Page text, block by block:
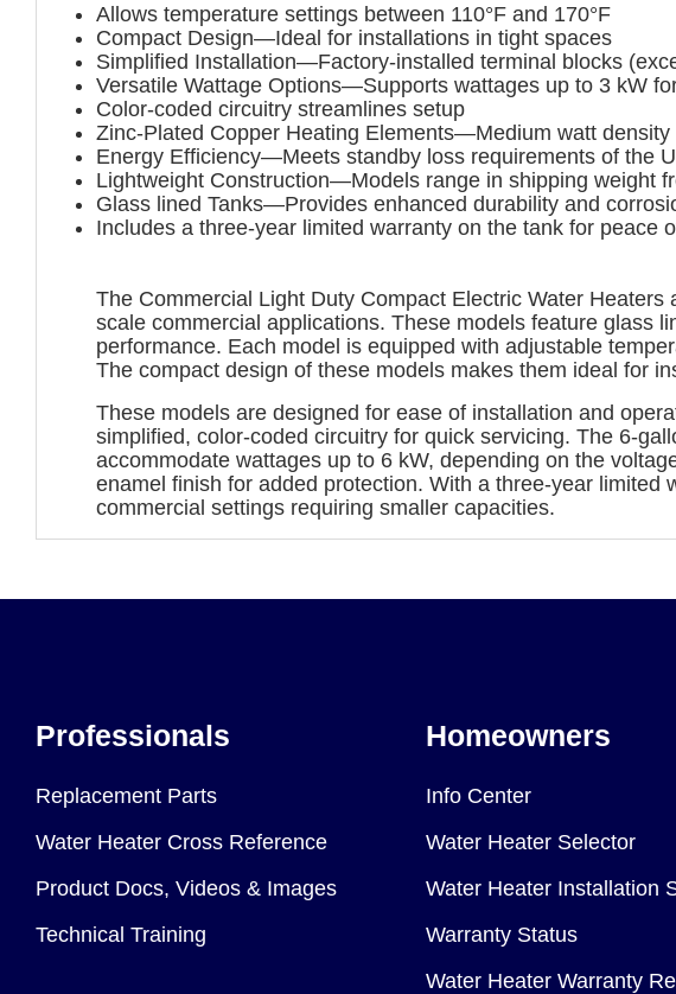
Allows temperature settings between 110°F and 170°F
Compact Design—Ideal for installations in tight spaces
Simplified Installation—Factory-installed terminal blocks
Versatile Wattage Options—Supports wattages up to 3 kW
Color-coded circuitry streamlines setup
Zinc-Plated Copper Heating Elements—Medium watt
Energy Efficiency—Meets standby loss requirements of the
Lightweight Construction—Models range in shipping weight
Glass lined Tanks—Provides enhanced durability and
Includes a three-year limited warranty on the tank for peace
The Commercial Light Duty Compact Electric Water
scale commercial applications. These models feature glass
performance. Each model is equipped with adjustable
The compact design of these models makes them ideal for
These models are designed for ease of installation and
simplified, color-coded circuitry for quick servicing. The 6-
accommodate wattages up to 6 kW, depending on the
enamel finish for added protection. With a three-year
commercial settings requiring smaller capacities.
Professionals
Replacement Parts
Water Heater Cross Reference
Product Docs, Videos & Images
Technical Training
Homeowners
Info Center
Water Heater Selector
Water Heater Installation
Warranty Status
Water Heater Warranty